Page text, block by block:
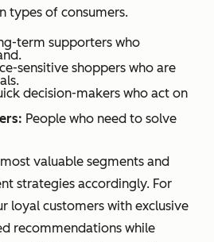
types of consumers.
term supporters who
sensitive shoppers who are
decision-makers who act on
People who need to solve
valuable segments and
strategies accordingly. For
loyal customers with exclusive
recommendations while